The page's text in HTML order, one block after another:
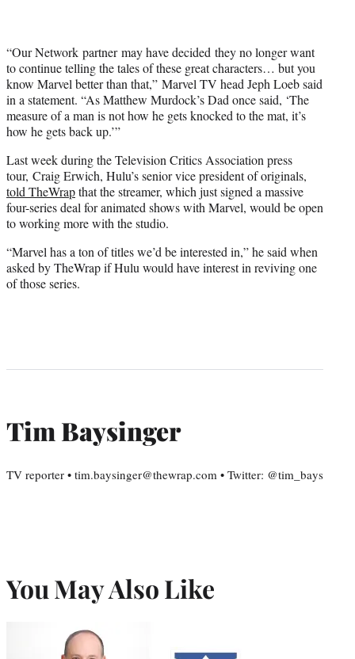
“Our Network partner may have decided they no longer want
to continue telling the tales of these great characters… but you
know Marvel better than that,” Marvel TV head Jeph Loeb said
in a statement. “As Matthew Murdock’s Dad once said, ‘The
measure of a man is not how he gets knocked to the mat, it’s
how he gets back up.’”
Last week during the Television Critics Association press
tour, Craig Erwich, Hulu’s senior vice president of originals,
told TheWrapthat the streamer, which just signed a massive
four-series deal for animated shows with Marvel, would be open
to working more with the studio.
“Marvel has a ton of titles we’d be interested in,” he said when
asked by TheWrap if Hulu would have interest in reviving one
of those series.
Tim Baysinger
TV reporter • tim.baysinger@thewrap.com • Twitter: @tim_bays
You May Also Like